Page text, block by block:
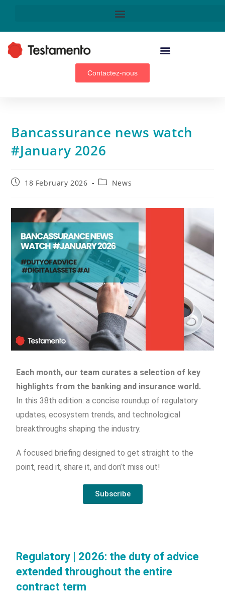
Contactez-nous
Bancassurance news watch
#January 2026
18 February 2026 News
Each month, our team curates a selection of key
highlights from the banking and insurance world.
In this 38th edition: a concise roundup of regulatory
updates, ecosystem trends, and technological
breakthroughs shaping the industry.
A focused briefing designed to get straight to the
point, read it, share it, and don’t miss out!
Subscribe
Regulatory | 2026: the duty of advice
extended throughout the entire
contract term